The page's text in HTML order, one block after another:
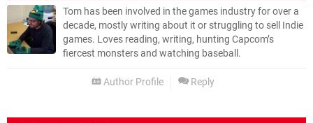
Tom has been involved in the games industry for over a
decade, mostly writing about it or struggling to sell Indie
games. Loves reading, writing, hunting Capcom’s
fiercest monsters and watching baseball.
Author Profile Reply